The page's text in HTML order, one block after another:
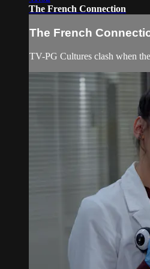
The French Connection
The French
TV-PG Cultures clash when